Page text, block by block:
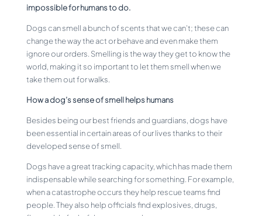
impossible for humans to do.
Dogs can smell a bunch of scents that we can’t; these can
change the way the act or behave and even make them
ignore our orders. Smelling is the way they get to know the
world, making it so important to let them smell when we
take them out for walks.
How a dog’s sense of smell helps humans
Besides being our best friends and guardians, dogs have
been essential in certain areas of our lives thanks to their
developed sense of smell.
Dogs have a great tracking capacity, which has made them
indispensable while searching for something. For example,
when a catastrophe occurs they help rescue teams find
people. They also help officials find explosives, drugs,